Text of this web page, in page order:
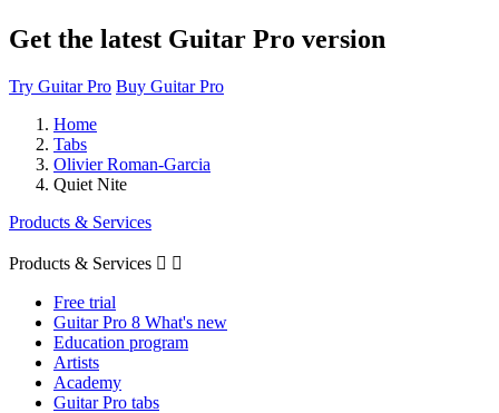
Get the latest Guitar Pro version
Try Guitar Pro Buy Guitar Pro
Home
Tabs
Olivier Roman-Garcia
Quiet Nite
Products & Services
Products & Services  
Free trial
Guitar Pro 8 What's new
Education program
Artists
Academy
Guitar Pro tabs